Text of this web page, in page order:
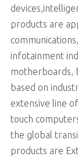
products are
infotainment
motherboards,
based on
extensive line
touch
the global
products are